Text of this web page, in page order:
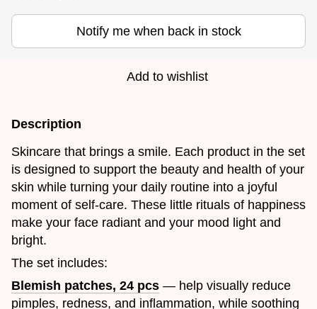
Notify me when back in stock
Add to wishlist
Description
Skincare that brings a smile. Each product in the set
is designed to support the beauty and health of your
skin while turning your daily routine into a joyful
moment of self-care. These little rituals of happiness
make your face radiant and your mood light and
bright.
The set includes:
Blemish patches, 24 pcs — help visually reduce
pimples, redness, and inflammation, while soothing